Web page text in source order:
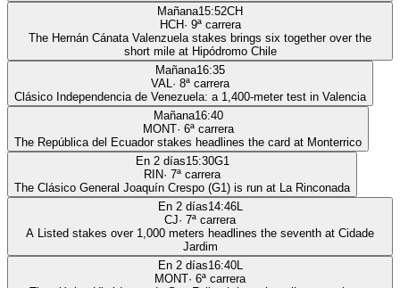
Mañana15:52CH
HCH· 9ª carrera
The Hernán Cánata Valenzuela stakes brings six together over the
short mile at Hipódromo Chile
Mañana16:35
VAL· 8ª carrera
Clásico Independencia de Venezuela: a 1,400-meter test in Valencia
Mañana16:40
MONT· 6ª carrera
The República del Ecuador stakes headlines the card at Monterrico
En 2 días15:30G1
RIN· 7ª carrera
The Clásico General Joaquín Crespo (G1) is run at La Rinconada
En 2 días14:46L
CJ· 7ª carrera
A Listed stakes over 1,000 meters headlines the seventh at Cidade
Jardim
En 2 días16:40L
MONT· 6ª carrera